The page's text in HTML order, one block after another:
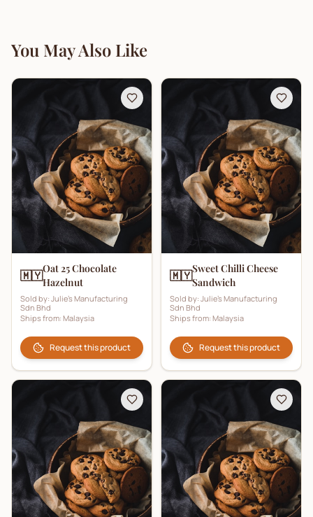
You May Also Like
🇲🇾Oat 25 Chocolate
Hazelnut
Sold by: Julie's Manufacturing
Sdn Bhd
Ships from: Malaysia
Request this product
🇲🇾Sweet Chilli Cheese
Sandwich
Sold by: Julie's Manufacturing
Sdn Bhd
Ships from: Malaysia
Request this product